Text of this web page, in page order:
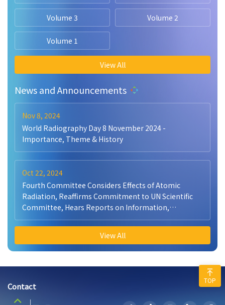
Volume 3 Volume 2
Volume 1
View All
News and Announcements
Nov 8, 2024
World Radiography Day 8 November 2024 -
Importance, Theme & History
Oct 22, 2024
Fourth Committee Considers Effects of Atomic
Radiation, Reaffirms Commitment to UN Scientific
Committee, Hears Reports on Information,
Peacekeeping
View All
Contact
TOP